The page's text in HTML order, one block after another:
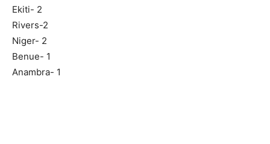
Ekiti- 2
Rivers-2
Niger- 2
Benue- 1
Anambra- 1